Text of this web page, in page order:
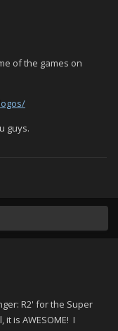
of the games on
guys.
R2' for the Super
is AWESOME! I